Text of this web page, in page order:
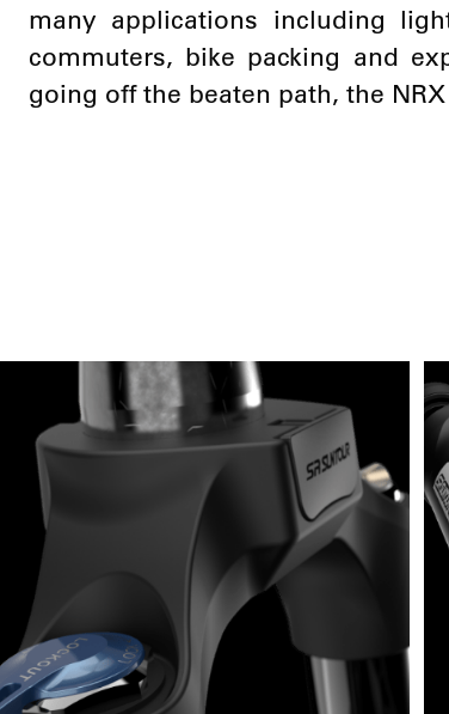
many applications including
commuters, bike packing and
going off the beaten path, the